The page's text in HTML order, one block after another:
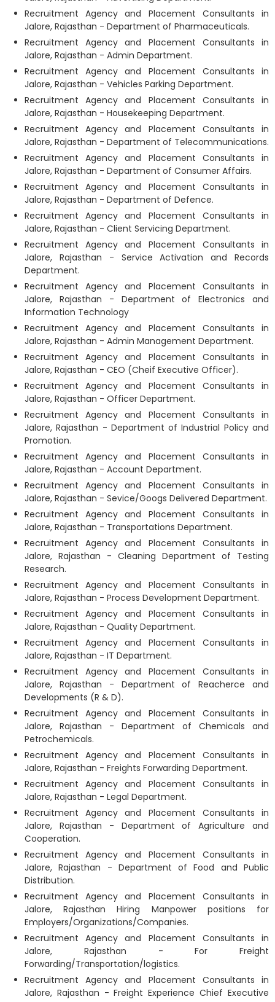
Recruitment Agency and Placement Consultants in
Jalore, Rajasthan - Department of Pharmaceuticals.
Recruitment Agency and Placement Consultants in
Jalore, Rajasthan - Admin Department.
Recruitment Agency and Placement Consultants in
Jalore, Rajasthan - Vehicles Parking Department.
Recruitment Agency and Placement Consultants in
Jalore, Rajasthan - Housekeeping Department.
Recruitment Agency and Placement Consultants in
Jalore, Rajasthan - Department of Telecommunications.
Recruitment Agency and Placement Consultants in
Jalore, Rajasthan - Department of Consumer Affairs.
Recruitment Agency and Placement Consultants in
Jalore, Rajasthan - Department of Defence.
Recruitment Agency and Placement Consultants in
Jalore, Rajasthan - Client Servicing Department.
Recruitment Agency and Placement Consultants in
Jalore, Rajasthan - Service Activation and Records
Department.
Recruitment Agency and Placement Consultants in
Jalore, Rajasthan - Department of Electronics and
Information Technology
Recruitment Agency and Placement Consultants in
Jalore, Rajasthan - Admin Management Department.
Recruitment Agency and Placement Consultants in
Jalore, Rajasthan - CEO (Cheif Executive Officer).
Recruitment Agency and Placement Consultants in
Jalore, Rajasthan - Officer Department.
Recruitment Agency and Placement Consultants in
Jalore, Rajasthan - Department of Industrial Policy and
Promotion.
Recruitment Agency and Placement Consultants in
Jalore, Rajasthan - Account Department.
Recruitment Agency and Placement Consultants in
Jalore, Rajasthan - Sevice/Googs Delivered Department.
Recruitment Agency and Placement Consultants in
Jalore, Rajasthan - Transportations Department.
Recruitment Agency and Placement Consultants in
Jalore, Rajasthan - Cleaning Department of Testing
Research.
Recruitment Agency and Placement Consultants in
Jalore, Rajasthan - Process Development Department.
Recruitment Agency and Placement Consultants in
Jalore, Rajasthan - Quality Department.
Recruitment Agency and Placement Consultants in
Jalore, Rajasthan - IT Department.
Recruitment Agency and Placement Consultants in
Jalore, Rajasthan - Department of Reacherce and
Developments (R & D).
Recruitment Agency and Placement Consultants in
Jalore, Rajasthan - Department of Chemicals and
Petrochemicals.
Recruitment Agency and Placement Consultants in
Jalore, Rajasthan - Freights Forwarding Department.
Recruitment Agency and Placement Consultants in
Jalore, Rajasthan - Legal Department.
Recruitment Agency and Placement Consultants in
Jalore, Rajasthan - Department of Agriculture and
Cooperation.
Recruitment Agency and Placement Consultants in
Jalore, Rajasthan - Department of Food and Public
Distribution.
Recruitment Agency and Placement Consultants in
Jalore, Rajasthan Hiring Manpower positions for
Employers/Organizations/Companies.
Recruitment Agency and Placement Consultants in
Jalore, Rajasthan - For Freight
Forwarding/Transportation/logistics.
Recruitment Agency and Placement Consultants in
Jalore, Rajasthan - Freight Experience Chief Executive